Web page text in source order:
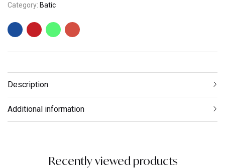
Category: Batic
Description
Additional information
Recently viewed products